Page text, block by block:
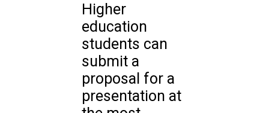
Higher
education
students can
submit a
proposal for a
presentation at